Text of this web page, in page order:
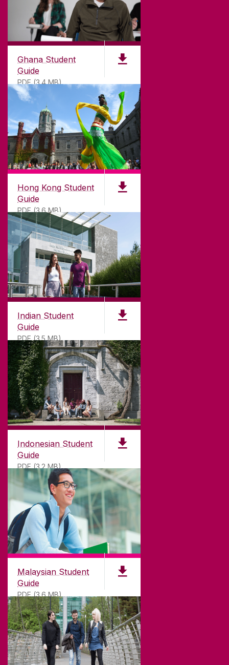
Ghana Student
Guide
PDF (3.4 MB)
Hong Kong Student
Guide
PDF (3.6 MB)
Indian Student
Guide
PDF (3.5 MB)
Indonesian Student
Guide
PDF (3.2 MB)
Malaysian Student
Guide
PDF (3.6 MB)
©2026University of Galway.All Rights Reserved.
University of Galway is a registered charity. RCN
20002107
DISCLAIMER PRIVACY & COOKIES
CONTACT & ENQUIRIES
ACCESSIBILITY